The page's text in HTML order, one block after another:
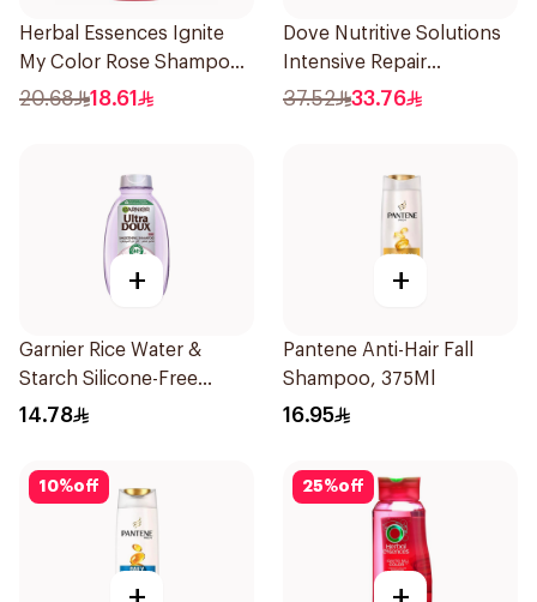
Herbal Essences Ignite
My Color Rose Shampoo
400Ml
20.68 18.61
Dove Nutritive Solutions
Intensive Repair
Shampoo 600Ml
37.52 33.76
+
Garnier Rice Water &
Starch Silicone-Free
Shampoo 200Ml
14.78
+
Pantene Anti-Hair Fall
Shampoo, 375Ml
16.95
10%off 25%off